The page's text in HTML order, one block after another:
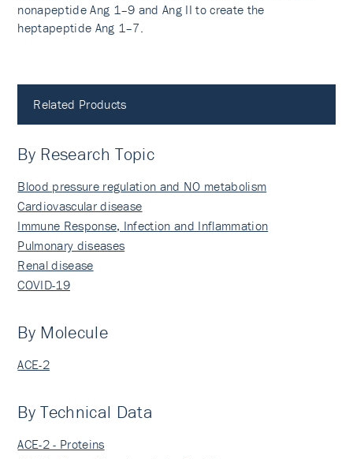
nonapeptide Ang 1–9 and Ang II to create the
heptapeptide Ang 1–7.
Related Products
By Research Topic
Blood pressure regulation and NO metabolism
Cardiovascular disease
Immune Response, Infection and Inflammation
Pulmonary diseases
Renal disease
COVID-19
By Molecule
ACE-2
By Technical Data
ACE-2 - Proteins